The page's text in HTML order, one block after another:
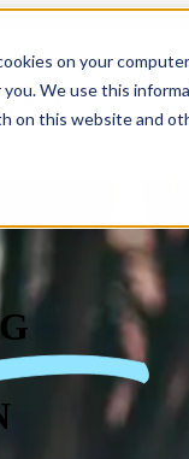
on your
We use this
on this website and